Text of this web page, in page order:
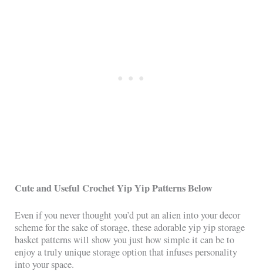
Cute and Useful Crochet Yip Yip Patterns Below
Even if you never thought you’d put an alien into your decor
scheme for the sake of storage, these adorable yip yip storage
basket patterns will show you just how simple it can be to
enjoy a truly unique storage option that infuses personality
into your space.